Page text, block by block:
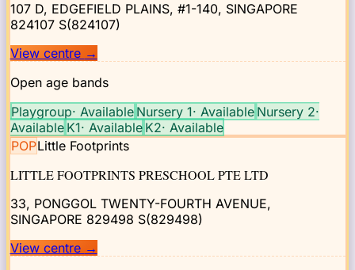
107 D, EDGEFIELD PLAINS, #1-140, SINGAPORE
824107S(824107)
View centre →
Open age bands
Playgroup· Available Nursery 1· Available Nursery 2·
Available K1· Available K2· Available
POPLittle Footprints
LITTLE FOOTPRINTS PRESCHOOL PTE LTD
33, PONGGOL TWENTY-FOURTH AVENUE,
SINGAPORE 829498 S(829498)
View centre →